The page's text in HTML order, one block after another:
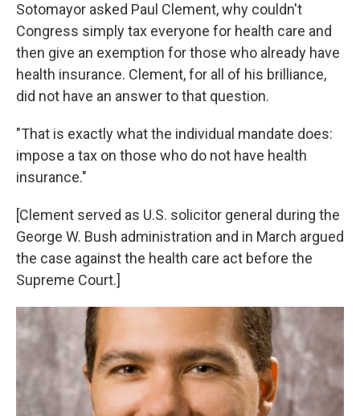
Sotomayor asked Paul Clement, why couldn't
Congress simply tax everyone for health care and
then give an exemption for those who already have
health insurance. Clement, for all of his brilliance,
did not have an answer to that question.
"That is exactly what the individual mandate does:
impose a tax on those who do not have health
insurance."
[Clement served as U.S. solicitor general during the
George W. Bush administration and in March argued
the case against the health care act before the
Supreme Court.]